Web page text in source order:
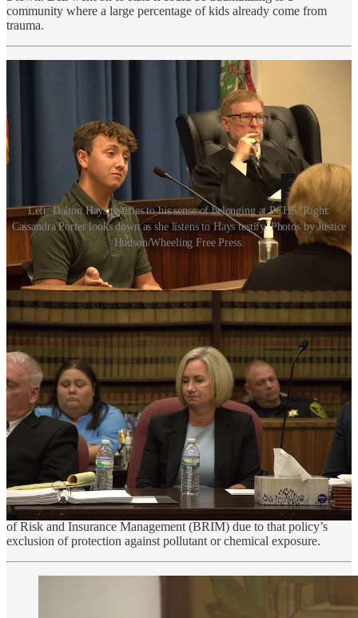
community where a large percentage of kids already come from
trauma.
Left: Dalton Hays testifies to his sense of belonging at PCHS. Right:
Cassandra Porter looks down as she listens to Hays testify. Photos by Justice
Hudson/Wheeling Free Press.
Dalton Hays, a sixteen year old student of PCHS and member of the
band, said he did not feel welcome at Magnolia High School. Hays’
father testified that closing the school and moving students to MHS
would be like taking a child from a loving home and forcing them
into foster care.
Billiter, who was the first to testify, said his two children, a rising
junior and senior respectively, would choose homeschooling over
going to Magnolia High School. He said his home was a “somber
place” after the closure announcement and spoke of his daughter,
Laiken, who he says has lost forty pounds since the closure was
announced.
Porter, for her part, testified that Paden City High School lacked
adequate staffing prior to the 2023 school year questioning whether
students are receiving a quality education. The school would also
struggle to maintain its state-mandated insurance through the Board
of Risk and Insurance Management (BRIM) due to that policy’s
exclusion of protection against pollutant or chemical exposure.